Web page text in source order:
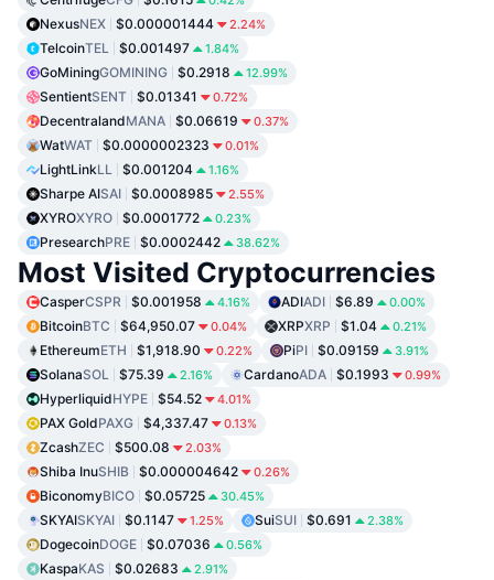
NexusNEX $0.000001444 2.24%
TelcoinTEL $0.001497 1.84%
GoМiningGOMINING $0.2918 12.99%
SentientSENT $0.01341 0.72%
DecentralandMANA $0.06619 0.37%
WatWAT $0.0000002323 0.01%
LightLinkLL $0.001204 1.16%
Sharpe AISAI $0.0008985 2.55%
XYROXYRO $0.0001772 0.23%
PresearchPRE $0.0002442 38.62%
Most Visited Cryptocurrencies
CasperCSPR $0.001958 4.16% ADIADI $6.89 0.00%
BitcoinBTC $64,950.07 0.04% XRPXRP $1.04 0.21%
EthereumETH $1,918.90 0.22% PiPI $0.09159 3.91%
SolanaSOL $75.39 2.16% CardanoADA $0.1993 0.99%
HyperliquidHYPE $54.52 4.01%
PAX GoldPAXG $4,337.47 0.13%
ZcashZEC $500.08 2.03%
Shiba InuSHIB $0.000004642 0.26%
BiconomyBICO $0.05725 30.45%
SKYAISKYAI $0.1147 1.25% SuiSUI $0.691 2.38%
DogecoinDOGE $0.07036 0.56%
KaspaKAS $0.02683 2.91%